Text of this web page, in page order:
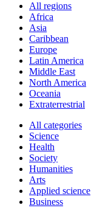
All regions
Africa
Asia
Caribbean
Europe
Latin America
Middle East
North America
Oceania
Extraterrestrial
All categories
Science
Health
Society
Humanities
Arts
Applied science
Business